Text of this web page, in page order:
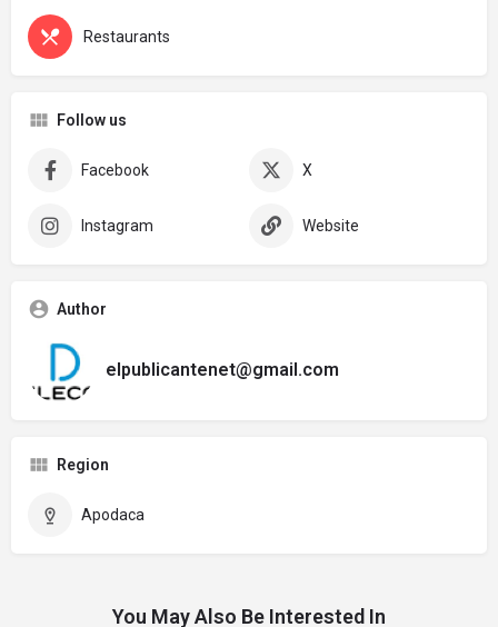
Restaurants
Follow us
Facebook X
Instagram Website
Author
elpublicantenet@gmail.com
Region
Apodaca
You May Also Be Interested In